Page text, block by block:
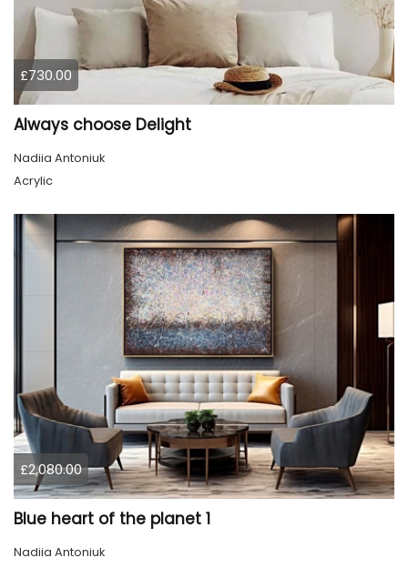
£730.00
Always choose Delight
Nadiia Antoniuk
Acrylic
£2,080.00
Blue heart of the planet 1
Nadiia Antoniuk